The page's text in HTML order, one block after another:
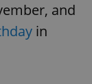
and
in